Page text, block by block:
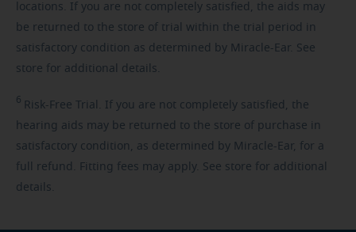
locations. If you are not completely satisfied, the aids may
be returned to the store of trial within the trial period in
satisfactory condition as determined by Miracle-Ear. See
store for additional details.
6 Risk-Free Trial. If you are not completely satisfied, the
hearing aids may be returned to the store of purchase in
satisfactory condition, as determined by Miracle-Ear, for a
full refund. Fitting fees may apply. See store for additional
details.